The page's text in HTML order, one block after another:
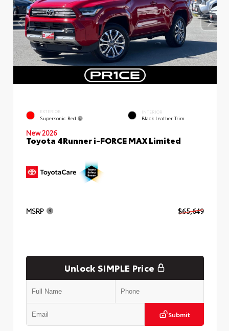
EXTERIOR
Supersonic Red
INTERIOR
Black Leather Trim
New 2026
Toyota 4Runner i-FORCE MAX Limited
MSRP $65,649
Unlock SIMPLE Price
Submit